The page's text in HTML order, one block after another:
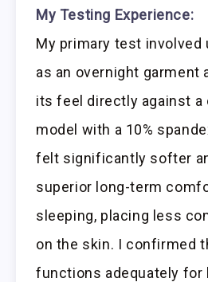
My Testing Experience:
My primary test involved
as an overnight garment
its feel directly against a
model with a 10%
felt significantly softer
superior long-term
sleeping, placing less
on the skin. I confirmed
functions adequately for